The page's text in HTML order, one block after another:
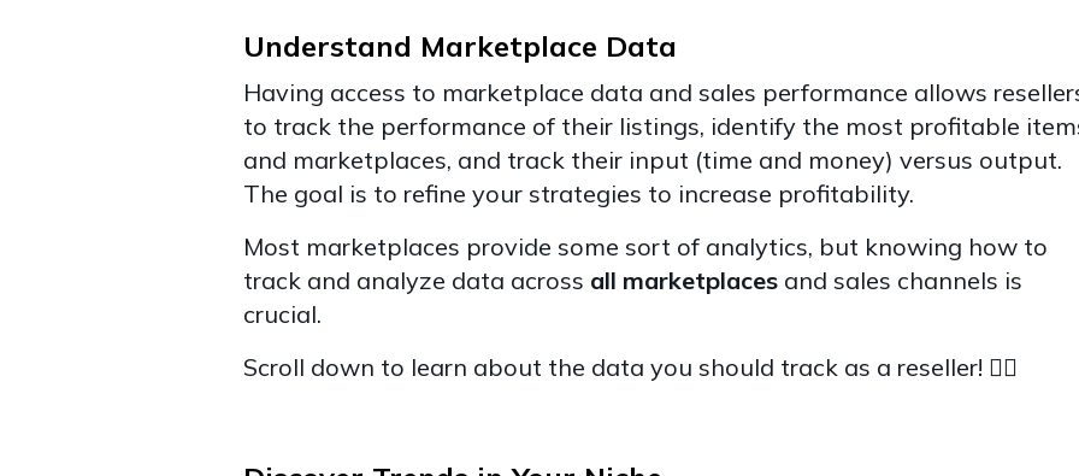
Understand Marketplace Data
Having access to marketplace data and sales performance allows
to track the performance of their listings, identify the most profitable
and marketplaces, and track their input (time and money) versus output.
The goal is to refine your strategies to increase profitability.
Most marketplaces provide some sort of analytics, but knowing how to
track and analyze data across all marketplaces and sales channels is
crucial.
Scroll down to learn about the data you should track as a reseller! 👇🏽